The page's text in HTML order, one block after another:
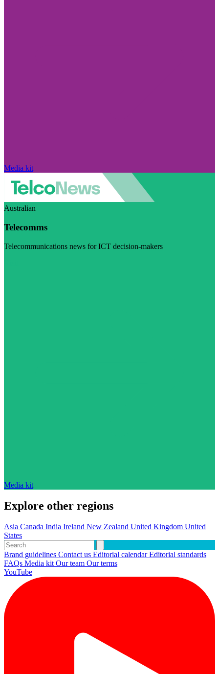
Media kit
Australian
Telecomms
Telecommunications news for ICT decision-makers
Media kit
Explore other regions
Asia Canada India Ireland New Zealand United Kingdom United
States
Brand guidelines Contact us Editorial calendarEditorial standards
FAQs Media kit Our team Our terms
YouTube